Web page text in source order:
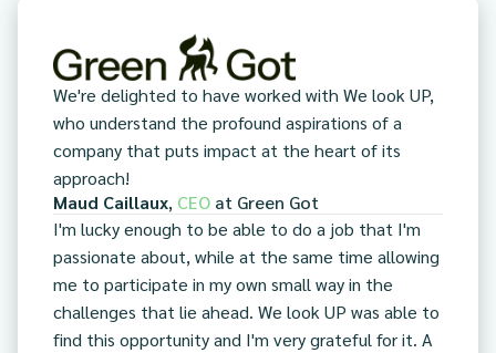
We're delighted to have worked with We look UP,
who understand the profound aspirations of a
company that puts impact at the heart of its
approach!
Maud Caillaux, CEO at Green Got
I'm lucky enough to be able to do a job that I'm
passionate about, while at the same time allowing
me to participate in my own small way in the
challenges that lie ahead. We look UP was able to
find this opportunity and I'm very grateful for it. A